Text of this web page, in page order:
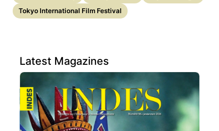
Tokyo International Film Festival
Latest Magazines